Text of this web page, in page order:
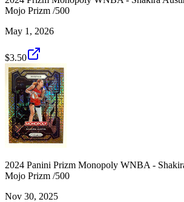
Mojo Prizm /500
May 1, 2026
$3.50
2024 Panini Prizm Monopoly WNBA -
Mojo Prizm /500
Nov 30, 2025